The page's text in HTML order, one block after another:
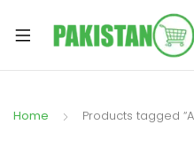
Home Products tagged